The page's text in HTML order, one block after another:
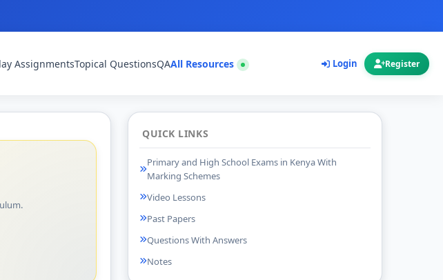
AssignmentsTopical QuestionsQAAll Resources Login Register
QUICK LINKS
Primary and High School Exams in Kenya With
Marking Schemes
Video Lessons
Past Papers
Questions With Answers
Notes